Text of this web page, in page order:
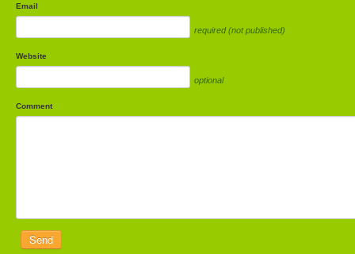
Email
required (not published)
Website
optional
Comment